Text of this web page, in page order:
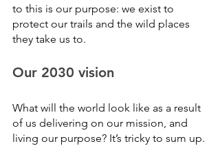
to this is our purpose: we exist to
protect our trails and the wild places
they take us to.
Our 2030 vision
What will the world look like as a result
of us delivering on our mission, and
living our purpose? It’s tricky to sum up.